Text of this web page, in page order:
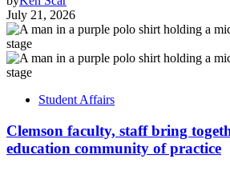
July 21, 2026
Student Affairs
Clemson faculty, staff bring
education community of practice